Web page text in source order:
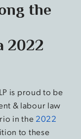
the
2022
is proud to be
& labour law
in the 2022
to these